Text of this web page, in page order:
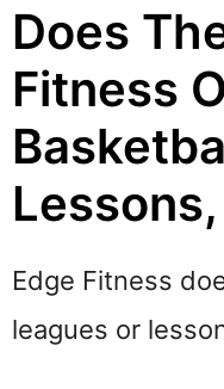
Does
Fitness
Edge Fitness
leagues or